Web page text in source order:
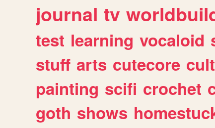
journal tv
test learning vocaloid
stuff arts cutecore
painting scifi crochet
goth shows